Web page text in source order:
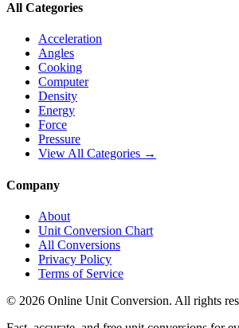
All Categories
Acceleration
Angles
Cooking
Computer
Density
Energy
Force
Pressure
View All Categories →
Company
About
Unit Conversion Chart
All Conversions
Privacy Policy
Terms of Service
© 2026 Online Unit Conversion. All rights